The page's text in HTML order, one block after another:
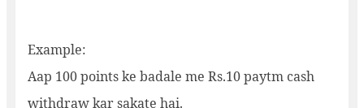
Example:
Aap 100 points ke badale me Rs.10 paytm cash
withdraw kar sakate hai.